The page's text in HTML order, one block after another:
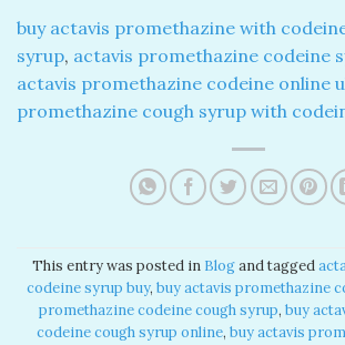
buy actavis promethazine with
syrup​, actavis promethazine codeine
actavis promethazine codeine online
promethazine cough syrup with
This entry was posted in Blogand tagged
codeine syrup buy​, buy actavis promethazine
promethazine codeine cough syrup​, buy
codeine cough syrup online​, buy actavis